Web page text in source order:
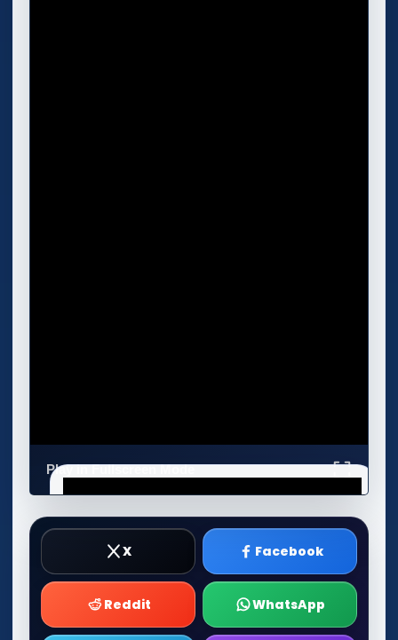
Play in Fullscreen Mode
X Facebook
Reddit WhatsApp